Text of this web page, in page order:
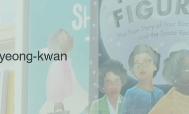
kwan